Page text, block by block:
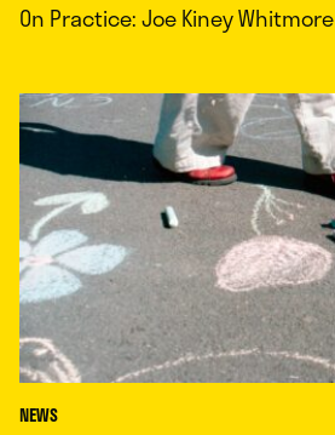
On Practice: Joe Kiney Whitmore
NEWS